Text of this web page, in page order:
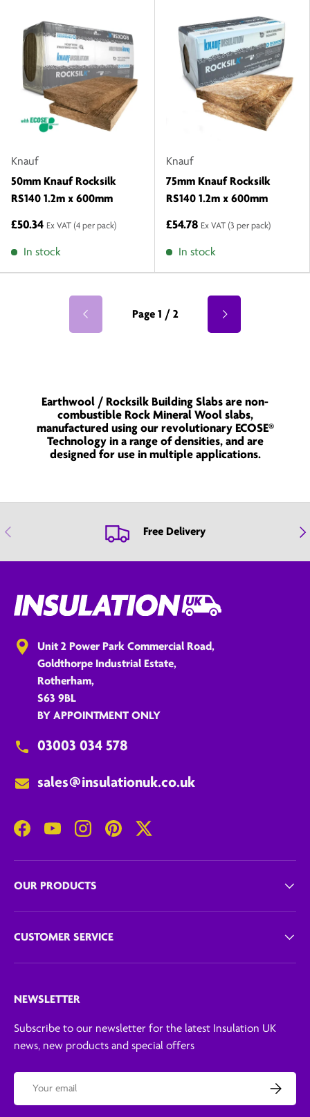
Knauf
50mm Knauf Rocksilk
RS140 1.2m x 600mm
£50.34 Ex VAT (4 per pack)
In stock
Knauf
75mm Knauf Rocksilk
RS140 1.2m x 600mm
£54.78 Ex VAT (3 per pack)
In stock
Page 1 / 2
Earthwool / Rocksilk Building Slabs are non-
combustible Rock Mineral Wool slabs,
manufactured using our revolutionary ECOSE®
Technology in a range of densities, and are
designed for use in multiple applications.
Previous Free Delivery
Unit 2 Power Park Commercial Road,
Goldthorpe Industrial Estate,
Rotherham,
S63 9BL
BY APPOINTMENT ONLY
03003 034 578
sales@insulationuk.co.uk
FacebookYouTubeInstagramPinterestTwitter
OUR PRODUCTS
CUSTOMER SERVICE
NEWSLETTER
Subscribe to our newsletter for the latest Insulation UK
news, new products and special offers
Subscribe